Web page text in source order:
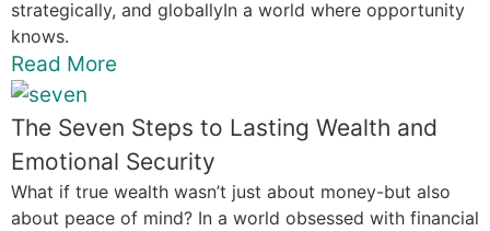
strategically, and globallyIn a world where opportunity
knows.
Read More
The Seven Steps to Lasting Wealth and
Emotional Security
What if true wealth wasn’t just about money-but also
about peace of mind? In a world obsessed with financial